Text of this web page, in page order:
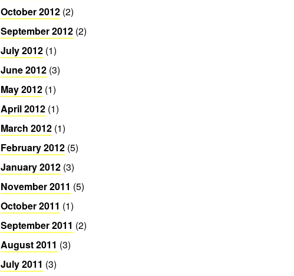
October 2012 (2)
September 2012 (2)
July 2012 (1)
June 2012 (3)
May 2012 (1)
April 2012 (1)
March 2012 (1)
February 2012 (5)
January 2012 (3)
November 2011 (5)
October 2011 (1)
September 2011 (2)
August 2011 (3)
July 2011 (3)